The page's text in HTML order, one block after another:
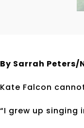
By Sarrah Peters/
Kate Falcon
“I grew up singing